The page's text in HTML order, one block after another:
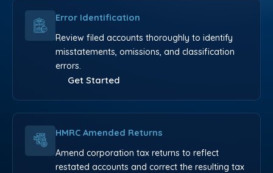
Error Identification
Review filed accounts thoroughly to identify
misstatements, omissions, and classification
errors.
Get Started
HMRC Amended Returns
Amend corporation tax returns to reflect
restated accounts and correct the resulting tax